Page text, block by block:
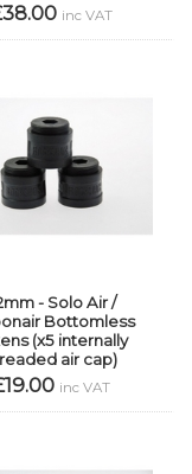
inc VAT
- Solo Air /
Bottomless
(x5 internally
air cap)
inc VAT